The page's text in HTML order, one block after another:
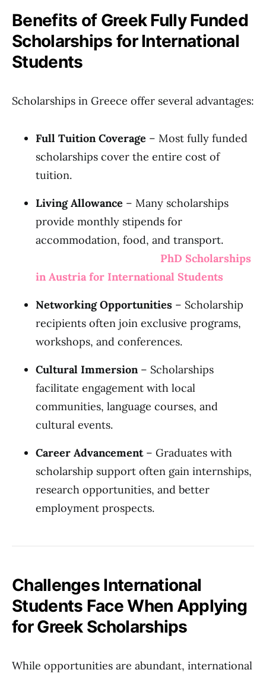
Benefits of Greek Fully Funded
Scholarships for International
Students
Scholarships in Greece offer several advantages:
Full Tuition Coverage – Most fully funded
scholarships cover the entire cost of
tuition.
Living Allowance – Many scholarships
provide monthly stipends for
accommodation, food, and transport.
PhD Scholarships
in Austria for International Students
Networking Opportunities – Scholarship
recipients often join exclusive programs,
workshops, and conferences.
Cultural Immersion– Scholarships
facilitate engagement with local
communities, language courses, and
cultural events.
Career Advancement– Graduates with
scholarship support often gain internships,
research opportunities, and better
employment prospects.
Challenges International
Students Face When Applying
for Greek Scholarships
While opportunities are abundant, international